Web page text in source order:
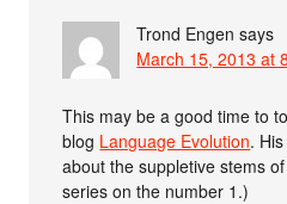
Trond Engen says
March 15, 2013 at
This may be a good time to
blog Language Evolution.
about the suppletive stems
series on the number 1.)